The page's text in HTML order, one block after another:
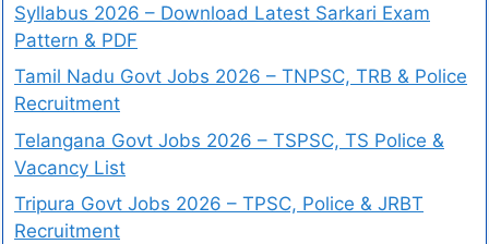
Syllabus 2026 – Download Latest Sarkari Exam
Pattern & PDF
Tamil Nadu Govt Jobs 2026 – TNPSC, TRB & Police
Recruitment
Telangana Govt Jobs 2026 – TSPSC, TS Police &
Vacancy List
Tripura Govt Jobs 2026 – TPSC, Police & JRBT
Recruitment